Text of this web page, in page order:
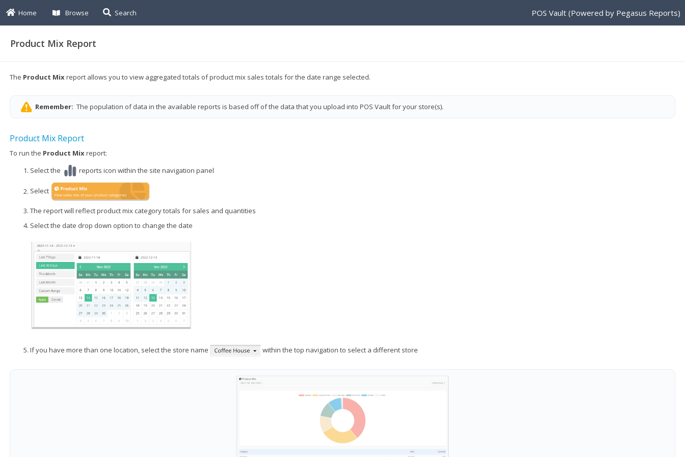
POS Vault (Powered by Pegasus Reports)
Home Browse Search
Product Mix Report
The Product Mixreport allows you to view aggregated totals of product mix sales totals for the date range selected.
Remember: The population of data in the available reports is based off of the data that you upload into POS Vault for your store(s).
Product Mix Report
To run the Product Mix report:
Select the
reports icon within the site navigation panel
Select
The report will reflect product mix category totals for sales and quantities
Select the date drop down option to change the date
If you have more than one location, select the store name within the top navigation to select a different store